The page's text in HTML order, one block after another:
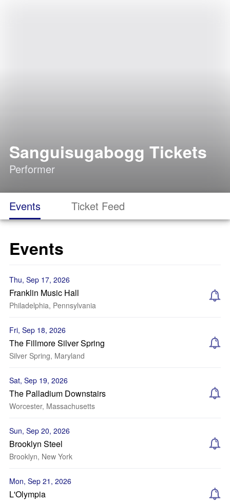
Sanguisugabogg Tickets
Performer
Events Ticket Feed
Events
Thu, Sep 17, 2026
Franklin Music Hall
Philadelphia, Pennsylvania
Fri, Sep 18, 2026
The Fillmore Silver Spring
Silver Spring, Maryland
Sat, Sep 19, 2026
The Palladium Downstairs
Worcester, Massachusetts
Sun, Sep 20, 2026
Brooklyn Steel
Brooklyn, New York
Mon, Sep 21, 2026
L'Olympia